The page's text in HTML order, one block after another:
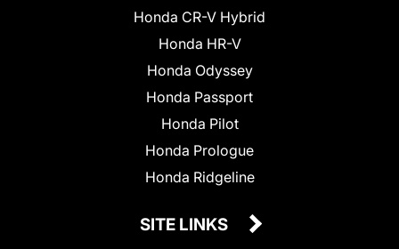
Honda CR-V Hybrid
Honda HR-V
Honda Odyssey
Honda Passport
Honda Pilot
Honda Prologue
Honda Ridgeline
SITE LINKS